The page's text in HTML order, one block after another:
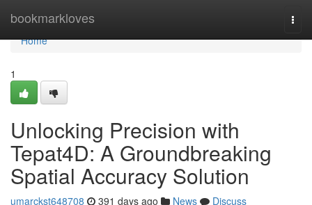
bookmarkloves
Home
Home
1
Unlocking Precision with
Tepat4D: A Groundbreaking
Spatial Accuracy Solution
umarckst648708 391 days ago News
Discuss